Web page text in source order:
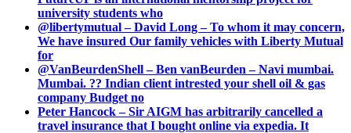
university students who
@libertymutual – David Long – To whom it may concern,
We have insured Our family vehicles with Liberty Mutual
for
@VanBeurdenShell – Ben vanBeurden – Navi mumbai.
Mumbai. ?? Indian client intrested your shell oil & gas
company Budget no
Peter Hancock – Sir AIGM has arbitrarily cancelled a
travel insurance that I bought online via expedia. It